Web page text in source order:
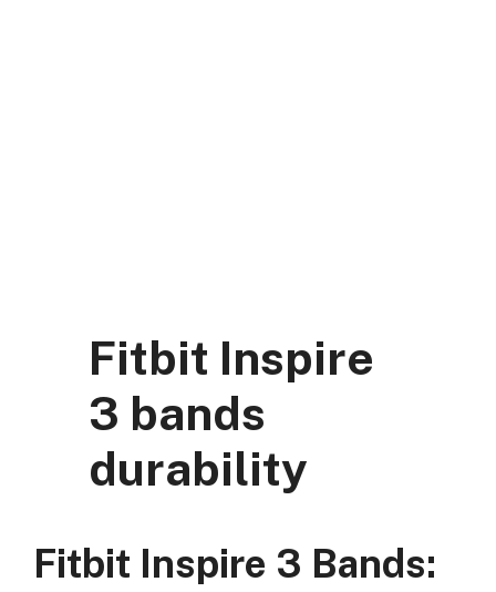
Fitbit Inspire
3 bands
durability
Fitbit Inspire 3 Bands: